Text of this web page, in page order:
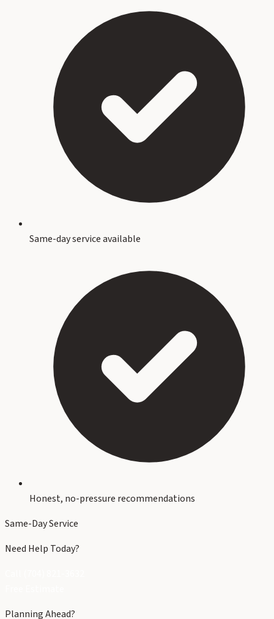
Same-day service available
Honest, no-pressure recommendations
Same-Day Service
Need Help Today?
Planning Ahead?